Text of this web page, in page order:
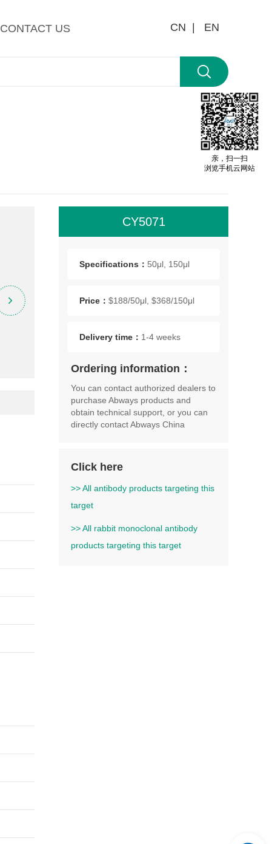
CONTACT US CN | EN
CY5071
Specifications： 50μl, 150μl
Price： $188/50μl, $368/150μl
Delivery time： 1-4 weeks
Ordering information：
You can contact authorized dealers to
purchase Abways products and
obtain technical support, or you can
directly contact Abways China
Click here
>> All antibody products targeting this
target
>> All rabbit monoclonal antibody
products targeting this target
亲，扫一扫
浏览手机云网站